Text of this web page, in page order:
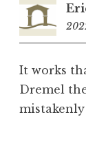
It works
Dremel
mistakenly